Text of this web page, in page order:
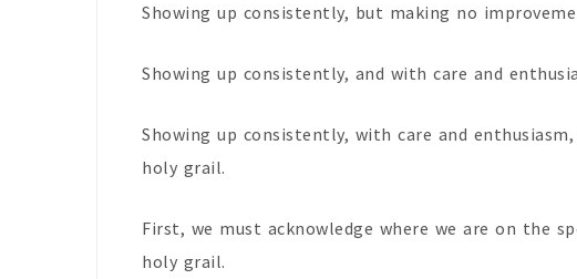
Showing up consistently, but making no
Showing up consistently, and with care and
Showing up consistently, with care and
holy grail.
First, we must acknowledge where we are on the
holy grail.